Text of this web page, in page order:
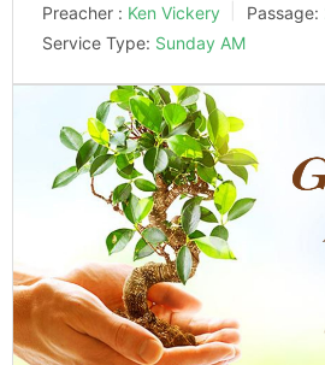
Preacher : Ken Vickery Passage:
Service Type: Sunday AM